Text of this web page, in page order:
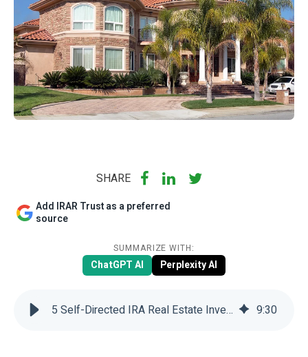
SHARE
Add IRAR Trust as a preferred
source
SUMMARIZE WITH:
ChatGPT AI Perplexity AI
5 Self-Directed IRA Real Estate Investing Strategies | IRAR Trust 9:30